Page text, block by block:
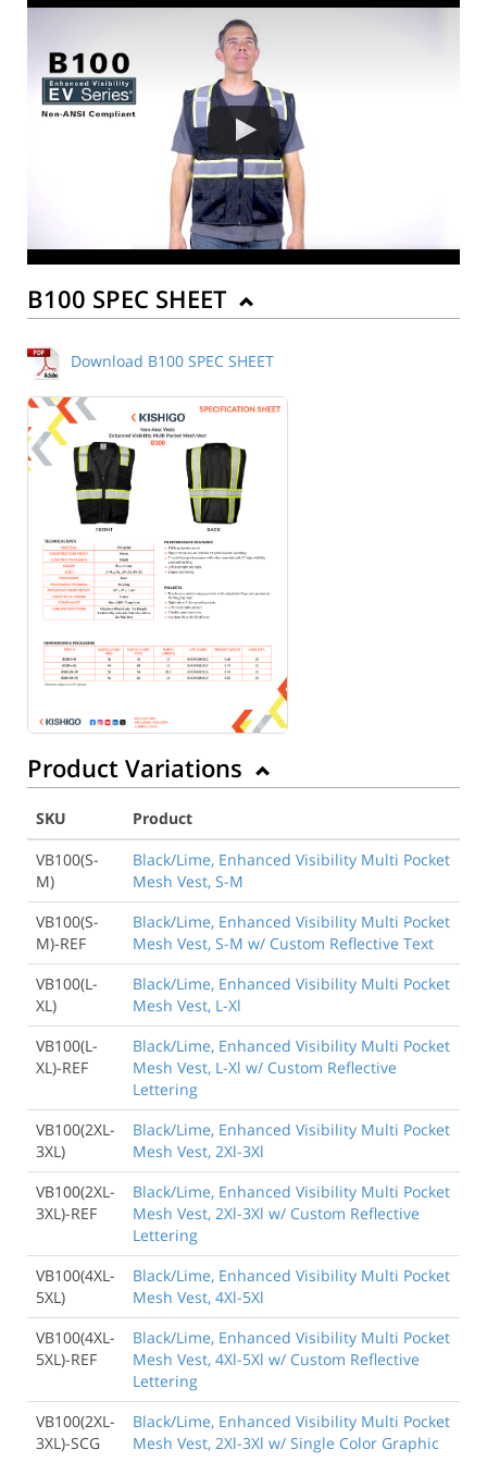
B100 SPEC SHEET
Download B100 SPEC SHEET
Product Variations
SKU
Product
VB100(S-
M)
Black/Lime, Enhanced Visibility Multi Pocket
Mesh Vest, S-M
VB100(S-
M)-REF
Black/Lime, Enhanced Visibility Multi Pocket
Mesh Vest, S-M w/ Custom Reflective Text
VB100(L-
XL)
Black/Lime, Enhanced Visibility Multi Pocket
Mesh Vest, L-Xl
VB100(L-
XL)-REF
Black/Lime, Enhanced Visibility Multi Pocket
Mesh Vest, L-Xl w/ Custom Reflective
Lettering
VB100(2XL-
3XL)
Black/Lime, Enhanced Visibility Multi Pocket
Mesh Vest, 2Xl-3Xl
VB100(2XL-
3XL)-REF
Black/Lime, Enhanced Visibility Multi Pocket
Mesh Vest, 2Xl-3Xl w/ Custom Reflective
Lettering
VB100(4XL-
5XL)
Black/Lime, Enhanced Visibility Multi Pocket
Mesh Vest, 4Xl-5Xl
VB100(4XL-
5XL)-REF
Black/Lime, Enhanced Visibility Multi Pocket
Mesh Vest, 4Xl-5Xl w/ Custom Reflective
Lettering
VB100(2XL-
3XL)-SCG
Black/Lime, Enhanced Visibility Multi Pocket
Mesh Vest, 2Xl-3Xl w/ Single Color Graphic